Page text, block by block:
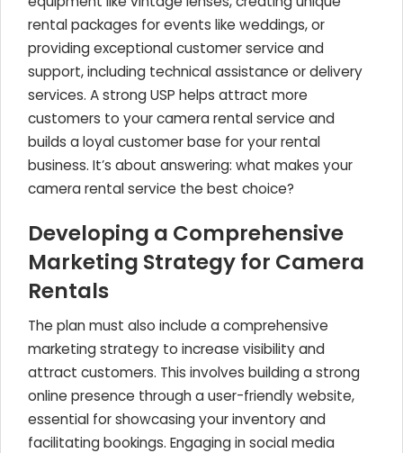
rental packages for events like weddings, or
providing exceptional customer service and
support, including technical assistance or delivery
services. A strong USP helps attract more
customers to your camera rental service and
builds a loyal customer base for your rental
business. It’s about answering: what makes your
camera rental service the best choice?
Developing a Comprehensive
Marketing Strategy for Camera
Rentals
The plan must also include a comprehensive
marketing strategy to increase visibility and
attract customers. This involves building a strong
online presence through a user-friendly website,
essential for showcasing your inventory and
facilitating bookings. Engaging in social media